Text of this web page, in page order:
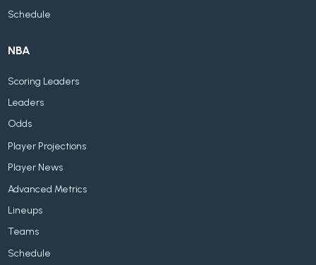
Schedule
NBA
Scoring Leaders
Leaders
Odds
Player Projections
Player News
Advanced Metrics
Lineups
Teams
Schedule